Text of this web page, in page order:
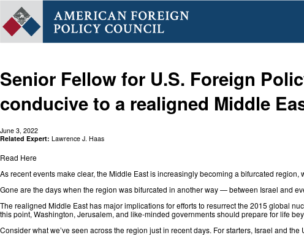
Senior Fellow for U.S. Foreign
conducive to a realigned Middle
June 3, 2022
Related Expert: Lawrence J. Haas
Read Here
As recent events make clear, the Middle East is increasingly becoming a bifurcated
Gone are the days when the region was bifurcated in another way — between Israel and
The realigned Middle East has major implications for efforts to resurrect the2015 global
this point, Washington, Jerusalem, and like-minded governments should prepare for life
Consider what we’ve seen across the region just in recent days. For starters, Israel and